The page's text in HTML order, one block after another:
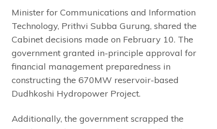
Minister for Communications and Information
Technology, Prithvi Subba Gurung, shared the
Cabinet decisions made on February 10. The
government granted in-principle approval for
financial management preparedness in
constructing the 670MW reservoir-based
Dudhkoshi Hydropower Project.
Additionally, the government scrapped the